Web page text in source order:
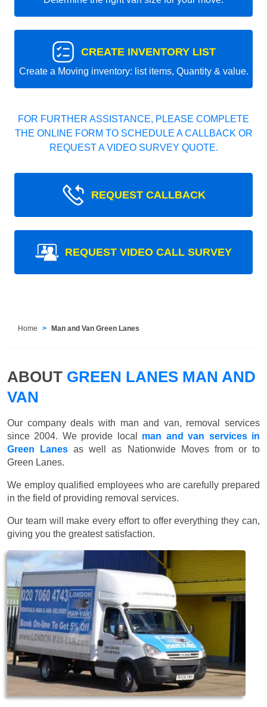
CREATE INVENTORY LIST
Create a Moving inventory: list items, Quantity & value.
FOR FURTHER ASSISTANCE, PLEASE COMPLETE
THE ONLINE FORM TO SCHEDULE A CALLBACK OR
REQUEST A VIDEO SURVEY QUOTE.
REQUEST CALLBACK
REQUEST VIDEO CALL SURVEY
Home Man and Van Green Lanes
ABOUT GREEN LANES MAN AND
VAN
Our company deals with man and van, removal services
since 2004. We provide local man and van services in
Green Lanes as well as Nationwide Moves from or to
Green Lanes.
We employ qualified employees who are carefully prepared
in the field of providing removal services.
Our team will make every effort to offer everything they can,
giving you the greatest satisfaction.